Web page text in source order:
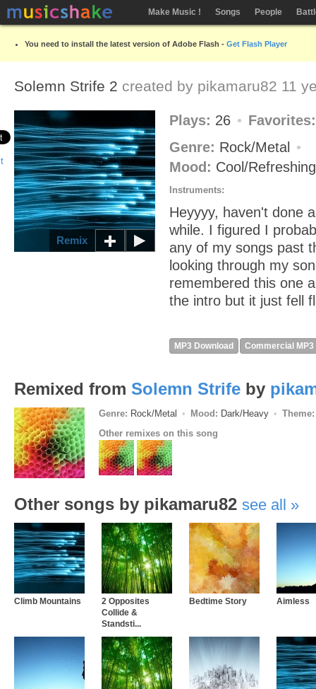
Make Music ! Songs People
You need to install the latest version of Adobe Flash - Get Flash Player
Solemn Strife 2 created by pikamaru82 11
Remix
Plays: 26
Genre: Rock/Metal
Mood: Cool/
Instruments:
Heyyyy, haven't done
while. I figured I
any of my songs past
looking through my
remembered this one
the intro but it just fell
MP3 Download Commercial MP3
Remixed from Solemn Strife by
Genre: Rock/Metal Mood: Dark/Heavy Theme:
Other remixes on this song
Other songs by pikamaru82 see all
Climb Mountains
2 Opposites
Collide &
Standsti...
Bedtime Story Aimless